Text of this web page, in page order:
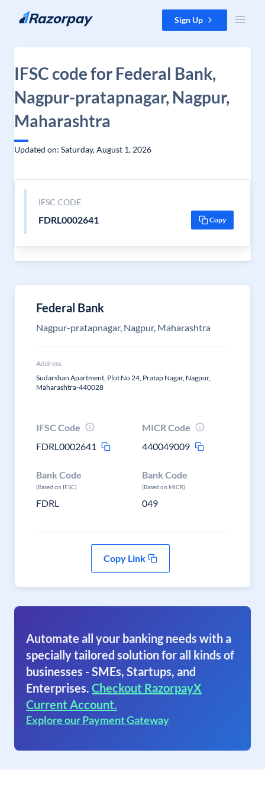
Skip to content Sign Up
IFSC code for Federal Bank,
Nagpur-pratapnagar, Nagpur,
Maharashtra
Updated on: Saturday, August 1, 2026
IFSC CODE
FDRL0002641 Copy
Federal Bank
Nagpur-pratapnagar, Nagpur, Maharashtra
Address
Sudarshan Apartment, Plot No 24, Pratap Nagar, Nagpur,
Maharashtra-440028
IFSC Code
FDRL0002641
MICR Code
440049009
Bank Code
(Based on IFSC)
FDRL
Bank Code
(Based on MICR)
049
Copy Link
Automate all your banking needs with a
specially tailored solution for all kinds of
businesses - SMEs, Startups, and
Enterprises. Checkout RazorpayX
Current Account.
Explore our Payment Gateway